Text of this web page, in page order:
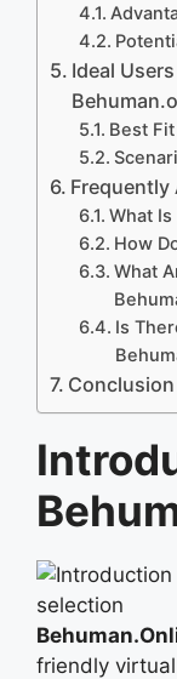
Ideal
Best
Frequently
What
How
What
Is
Conclusion
friendly